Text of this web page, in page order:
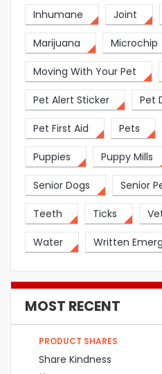
Inhumane Joint
Marijuana Microchip
Moving With Your Pet
Pet Alert Sticker Pet
Pet First Aid Pets
Puppies Puppy Mills
Senior Dogs Senior
Teeth Ticks
Water Written
MOST RECENT
PRODUCT SHARES
Share Kindness